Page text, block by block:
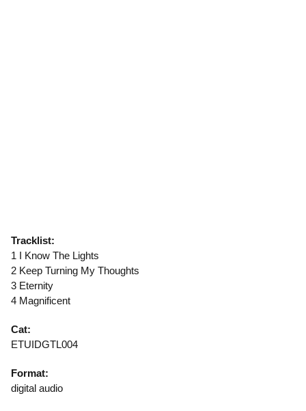
Tracklist:
1 I Know The Lights
2 Keep Turning My Thoughts
3 Eternity
4 Magnificent
Cat:
ETUIDGTL004
Format:
digital audio